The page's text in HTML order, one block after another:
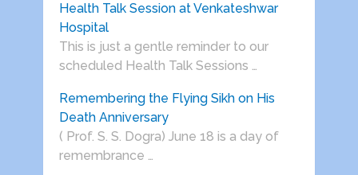
Health Talk Session at Venkateshwar
Hospital
This is just a gentle reminder to our
scheduled Health Talk Sessions …
Remembering the Flying Sikh on His
Death Anniversary
( Prof. S. S. Dogra) June 18 is a day of
remembrance …